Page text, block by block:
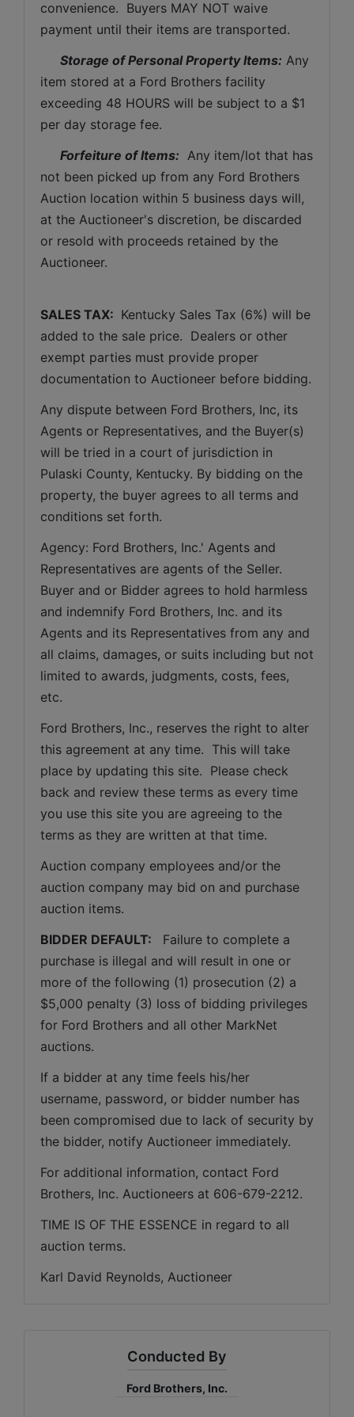
convenience.  Buyers MAY NOT waive
payment until their items are transported.
Storage of Personal Property Items: Any
item stored at a Ford Brothers facility
exceeding 48 HOURS will be subject to a $1
per day storage fee.
Forfeiture of Items: Any item/lot that has
not been picked up from any Ford Brothers
Auction location within 5 business days will,
at the Auctioneer's discretion, be discarded
or resold with proceeds retained by the
Auctioneer.
SALES TAX: Kentucky Sales Tax (6%) will be
added to the sale price.  Dealers or other
exempt parties must provide proper
documentation to Auctioneer before bidding.
Any dispute between Ford Brothers, Inc, its
Agents or Representatives, and the Buyer(s)
will be tried in a court of jurisdiction in
Pulaski County, Kentucky. By bidding on the
property, the buyer agrees to all terms and
conditions set forth.
Agency: Ford Brothers, Inc.' Agents and
Representatives are agents of the Seller.
Buyer and or Bidder agrees to hold harmless
and indemnify Ford Brothers, Inc. and its
Agents and its Representatives from any and
all claims, damages, or suits including but not
limited to awards, judgments, costs, fees,
etc.
Ford Brothers, Inc., reserves the right to alter
this agreement at any time.  This will take
place by updating this site.  Please check
back and review these terms as every time
you use this site you are agreeing to the
terms as they are written at that time.
Auction company employees and/or the
auction company may bid on and purchase
auction items.
BIDDER DEFAULT:
Failure to complete a
purchase is illegal and will result in one or
more of the following (1) prosecution (2) a
$5,000 penalty (3) loss of bidding privileges
for Ford Brothers and all other MarkNet
auctions.
If a bidder at any time feels his/her
username, password, or bidder number has
been compromised due to lack of security by
the bidder, notify Auctioneer immediately.
For additional information, contact Ford
Brothers, Inc. Auctioneers at 606-679-2212.
TIME IS OF THE ESSENCE in regard to all
auction terms.
Karl David Reynolds, Auctioneer
Conducted By
Ford Brothers, Inc.